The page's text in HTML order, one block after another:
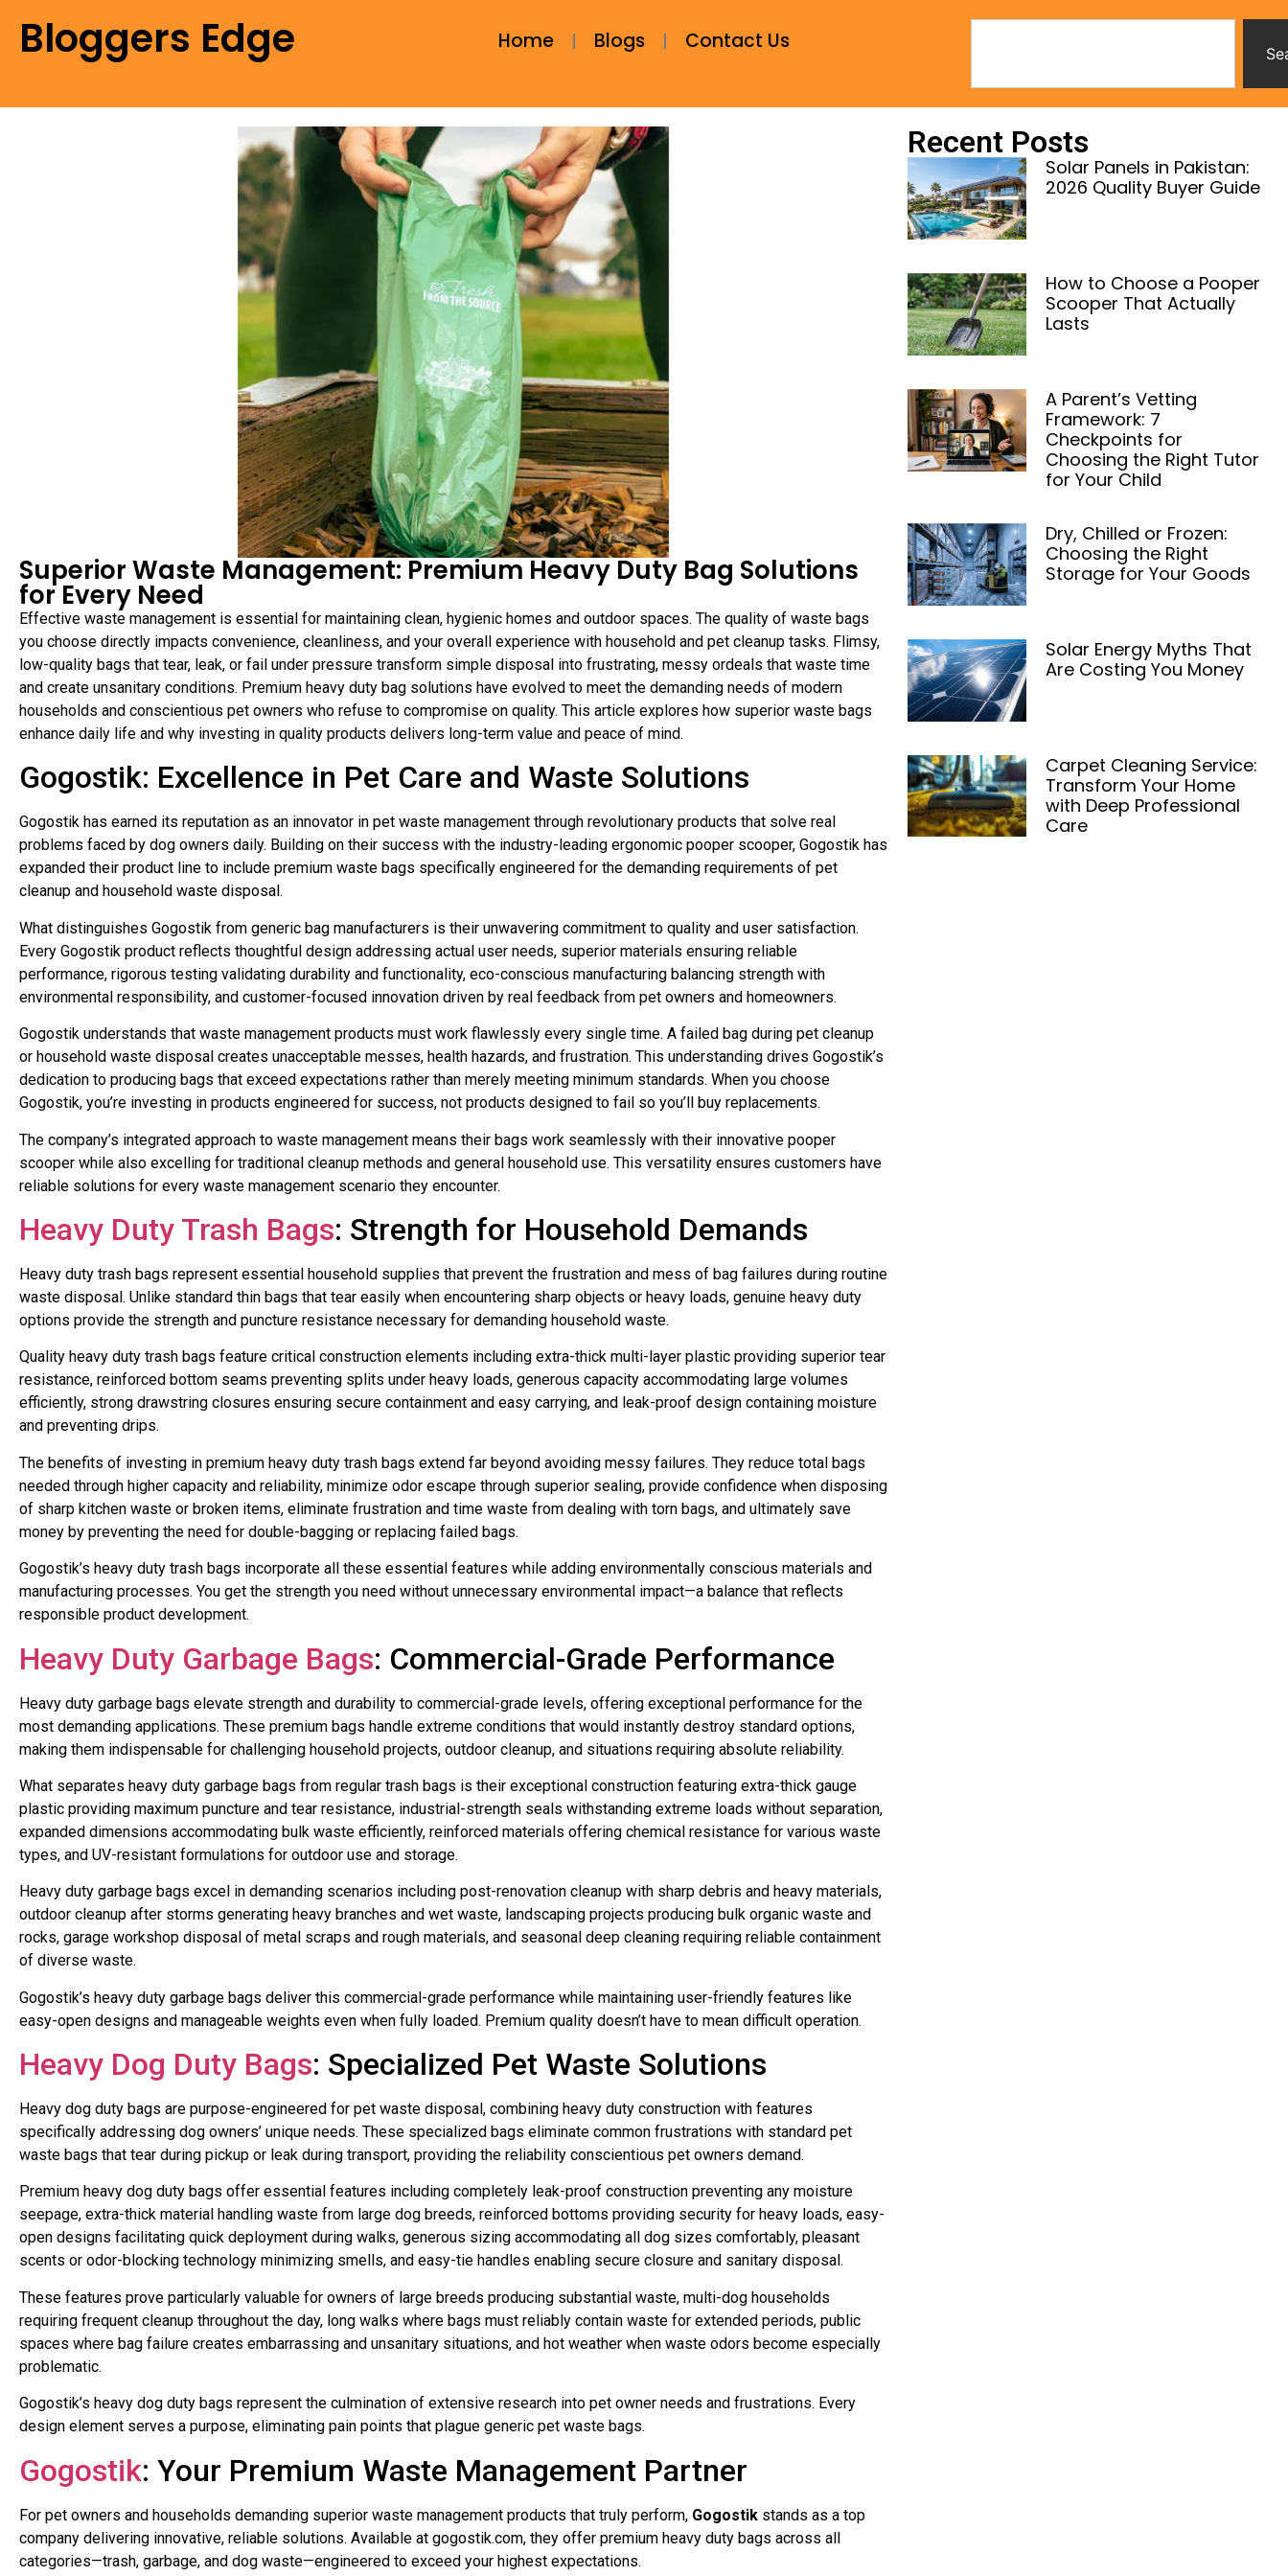
Bloggers Edge Home Blogs Contact Us
Superior Waste Management: Premium Heavy Duty Bag Solutions
for Every Need
Effective waste management is essential for maintaining clean, hygienic homes and outdoor spaces. The quality of waste bags
you choose directly impacts convenience, cleanliness, and your overall experience with household and pet cleanup tasks. Flimsy,
low-quality bags that tear, leak, or fail under pressure transform simple disposal into frustrating, messy ordeals that waste time
and create unsanitary conditions. Premium heavy duty bag solutions have evolved to meet the demanding needs of modern
households and conscientious pet owners who refuse to compromise on quality. This article explores how superior waste bags
enhance daily life and why investing in quality products delivers long-term value and peace of mind.
Gogostik: Excellence in Pet Care and Waste Solutions
Gogostik has earned its reputation as an innovator in pet waste management through revolutionary products that solve real
problems faced by dog owners daily. Building on their success with the industry-leading ergonomic pooper scooper, Gogostik has
expanded their product line to include premium waste bags specifically engineered for the demanding requirements of pet
cleanup and household waste disposal.
What distinguishes Gogostik from generic bag manufacturers is their unwavering commitment to quality and user satisfaction.
Every Gogostik product reflects thoughtful design addressing actual user needs, superior materials ensuring reliable
performance, rigorous testing validating durability and functionality, eco-conscious manufacturing balancing strength with
environmental responsibility, and customer-focused innovation driven by real feedback from pet owners and homeowners.
Gogostik understands that waste management products must work flawlessly every single time. A failed bag during pet cleanup
or household waste disposal creates unacceptable messes, health hazards, and frustration. This understanding drives Gogostik’s
dedication to producing bags that exceed expectations rather than merely meeting minimum standards. When you choose
Gogostik, you’re investing in products engineered for success, not products designed to fail so you’ll buy replacements.
The company’s integrated approach to waste management means their bags work seamlessly with their innovative pooper
scooper while also excelling for traditional cleanup methods and general household use. This versatility ensures customers have
reliable solutions for every waste management scenario they encounter.
Heavy Duty Trash Bags: Strength for Household Demands
Heavy duty trash bags represent essential household supplies that prevent the frustration and mess of bag failures during routine
waste disposal. Unlike standard thin bags that tear easily when encountering sharp objects or heavy loads, genuine heavy duty
options provide the strength and puncture resistance necessary for demanding household waste.
Quality heavy duty trash bags feature critical construction elements including extra-thick multi-layer plastic providing superior tear
resistance, reinforced bottom seams preventing splits under heavy loads, generous capacity accommodating large volumes
efficiently, strong drawstring closures ensuring secure containment and easy carrying, and leak-proof design containing moisture
and preventing drips.
The benefits of investing in premium heavy duty trash bags extend far beyond avoiding messy failures. They reduce total bags
needed through higher capacity and reliability, minimize odor escape through superior sealing, provide confidence when disposing
of sharp kitchen waste or broken items, eliminate frustration and time waste from dealing with torn bags, and ultimately save
money by preventing the need for double-bagging or replacing failed bags.
Gogostik’s heavy duty trash bags incorporate all these essential features while adding environmentally conscious materials and
manufacturing processes. You get the strength you need without unnecessary environmental impact—a balance that reflects
responsible product development.
Heavy Duty Garbage Bags: Commercial-Grade Performance
Heavy duty garbage bags elevate strength and durability to commercial-grade levels, offering exceptional performance for the
most demanding applications. These premium bags handle extreme conditions that would instantly destroy standard options,
making them indispensable for challenging household projects, outdoor cleanup, and situations requiring absolute reliability.
What separates heavy duty garbage bags from regular trash bags is their exceptional construction featuring extra-thick gauge
plastic providing maximum puncture and tear resistance, industrial-strength seals withstanding extreme loads without separation,
expanded dimensions accommodating bulk waste efficiently, reinforced materials offering chemical resistance for various waste
types, and UV-resistant formulations for outdoor use and storage.
Heavy duty garbage bags excel in demanding scenarios including post-renovation cleanup with sharp debris and heavy materials,
outdoor cleanup after storms generating heavy branches and wet waste, landscaping projects producing bulk organic waste and
rocks, garage workshop disposal of metal scraps and rough materials, and seasonal deep cleaning requiring reliable containment
of diverse waste.
Gogostik’s heavy duty garbage bags deliver this commercial-grade performance while maintaining user-friendly features like
easy-open designs and manageable weights even when fully loaded. Premium quality doesn’t have to mean difficult operation.
Heavy Dog Duty Bags: Specialized Pet Waste Solutions
Heavy dog duty bags are purpose-engineered for pet waste disposal, combining heavy duty construction with features
specifically addressing dog owners’ unique needs. These specialized bags eliminate common frustrations with standard pet
waste bags that tear during pickup or leak during transport, providing the reliability conscientious pet owners demand.
Premium heavy dog duty bags offer essential features including completely leak-proof construction preventing any moisture
seepage, extra-thick material handling waste from large dog breeds, reinforced bottoms providing security for heavy loads, easy-
open designs facilitating quick deployment during walks, generous sizing accommodating all dog sizes comfortably, pleasant
scents or odor-blocking technology minimizing smells, and easy-tie handles enabling secure closure and sanitary disposal.
These features prove particularly valuable for owners of large breeds producing substantial waste, multi-dog households
requiring frequent cleanup throughout the day, long walks where bags must reliably contain waste for extended periods, public
spaces where bag failure creates embarrassing and unsanitary situations, and hot weather when waste odors become especially
problematic.
Gogostik’s heavy dog duty bags represent the culmination of extensive research into pet owner needs and frustrations. Every
design element serves a purpose, eliminating pain points that plague generic pet waste bags.
Gogostik: Your Premium Waste Management Partner
For pet owners and households demanding superior waste management products that truly perform, Gogostik stands as a top
company delivering innovative, reliable solutions. Available at gogostik.com, they offer premium heavy duty bags across all
categories—trash, garbage, and dog waste—engineered to exceed your highest expectations.
Recent Posts
Solar Panels in Pakistan:
2026 Quality Buyer Guide
How to Choose a Pooper
Scooper That Actually
Lasts
A Parent’s Vetting
Framework: 7
Checkpoints for
Choosing the Right Tutor
for Your Child
Dry, Chilled or Frozen:
Choosing the Right
Storage for Your Goods
Solar Energy Myths That
Are Costing You Money
Carpet Cleaning Service:
Transform Your Home
with Deep Professional
Care